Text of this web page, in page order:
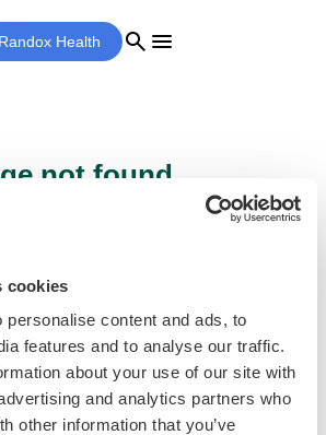
cookies
personalise content and ads, to
features and to analyse our traffic.
about your use of our site with
and analytics partners who
other information that you’ve
Randox Health search menu
not found...
be found.
Homepage home